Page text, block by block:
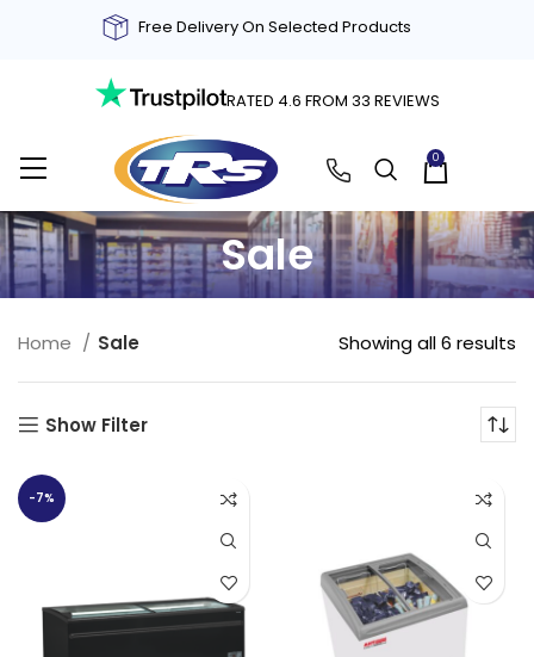
Free Delivery On Selected Products
RATED 4.6 FROM 33 REVIEWS
0
Sale
Home Sale Showing all 6 results
Show Filter
-7%